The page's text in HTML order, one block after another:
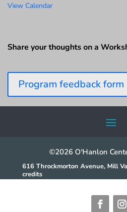
View Calendar
Share your thoughts on a
Program feedback form
©2026 O'Hanlon
616 Throckmorton Avenue, Mill
credits